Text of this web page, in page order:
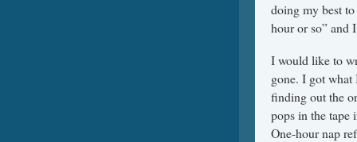
doing my best
hour or so” and
I would like to
gone. I got
finding out the
pops in the tape
One-hour nap